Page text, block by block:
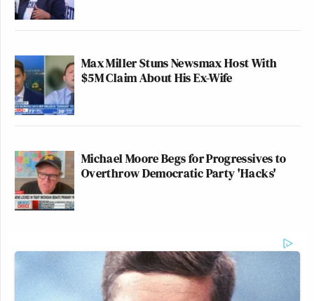
Max Miller Stuns Newsmax Host With
$5M Claim About His Ex-Wife
Michael Moore Begs for Progressives to
Overthrow Democratic Party 'Hacks'